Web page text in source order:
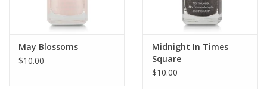
May Blossoms
$10.00
Midnight In Times
Square
$10.00